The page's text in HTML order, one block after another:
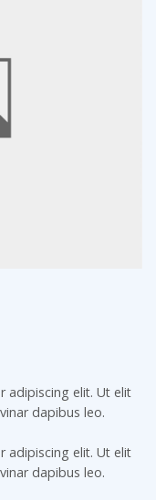
adipiscing elit. Ut elit
dapibus leo.
adipiscing elit. Ut elit
dapibus leo.